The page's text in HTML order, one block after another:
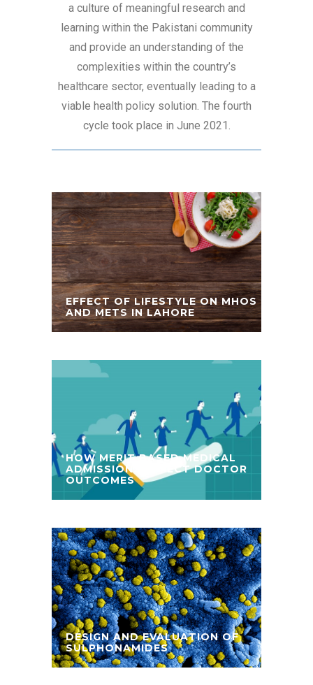
a culture of meaningful research and
learning within the Pakistani community
and provide an understanding of the
complexities within the country’s
healthcare sector, eventually leading to a
viable health policy solution. The fourth
cycle took place in June 2021.
EFFECT OF LIFESTYLE ON MHOS
AND METS IN LAHORE
HOW MERIT BASED MEDICAL
ADMISSIONS AFFECT DOCTOR
OUTCOMES
DESIGN AND EVALUATION OF
SULPHONAMIDES